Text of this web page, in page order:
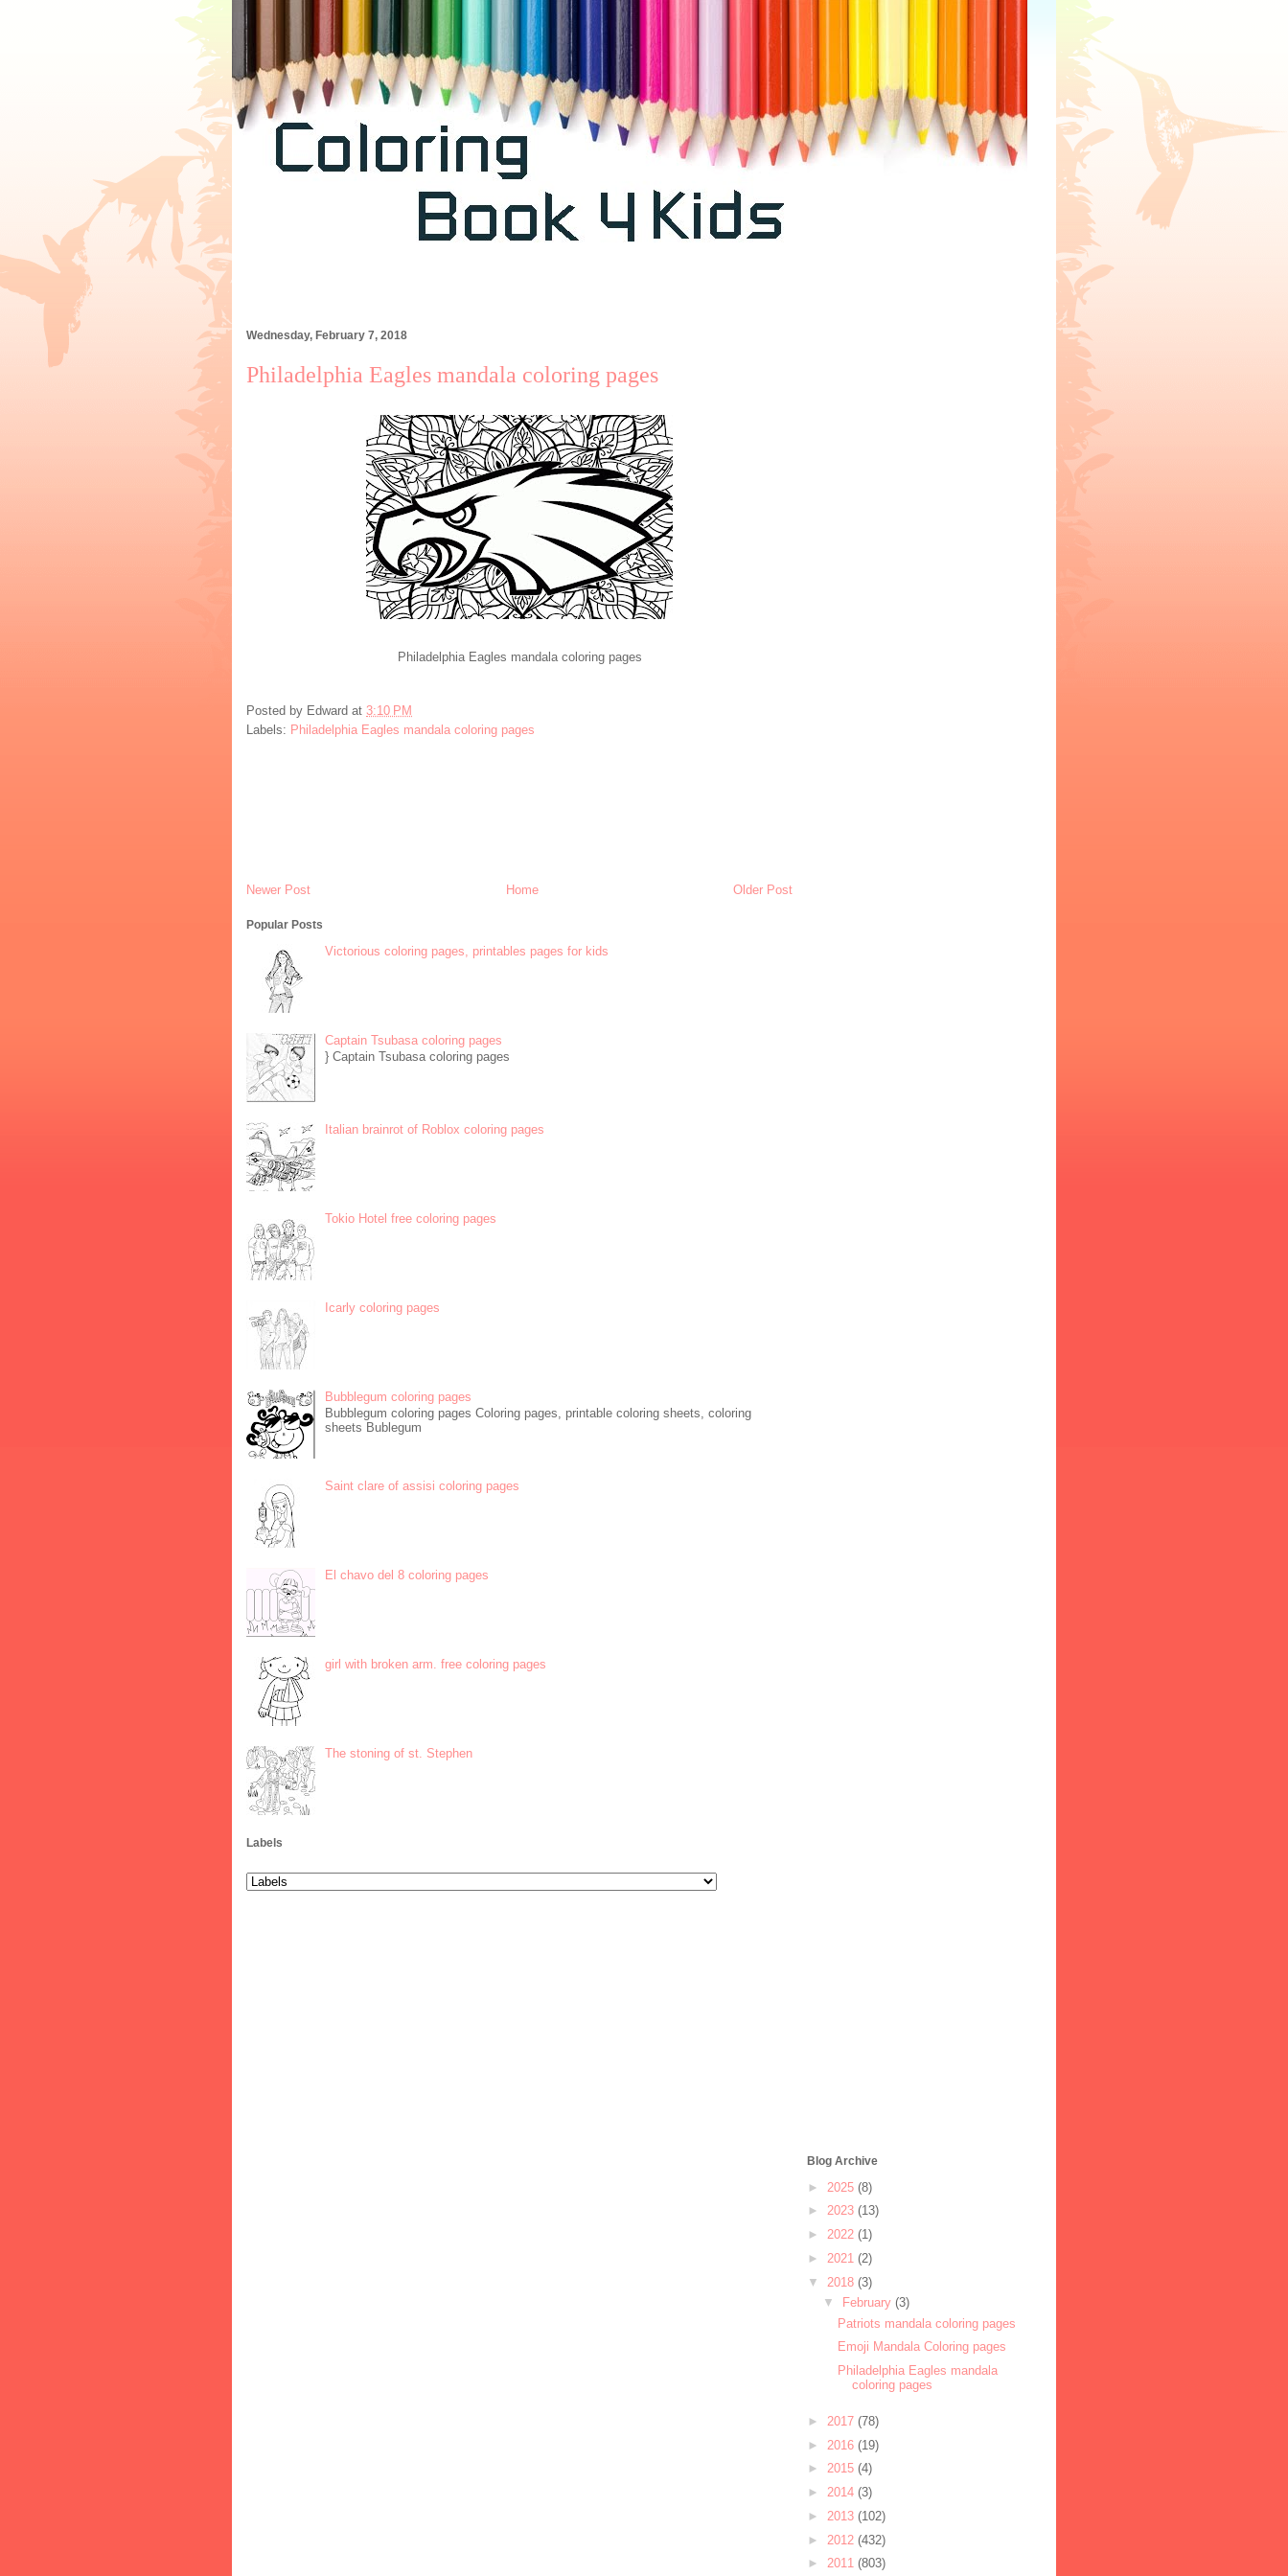
Wednesday, February 7, 2018
Philadelphia Eagles mandala coloring pages
Philadelphia Eagles mandala coloring pages
Posted by Edward at 3:10 PM
Labels: Philadelphia Eagles mandala coloring pages
Newer Post Older Post
Home
Popular Posts
Victorious coloring pages, printables pages for kids
Captain Tsubasa coloring pages
} Captain Tsubasa coloring pages
Italian brainrot of Roblox coloring pages
Tokio Hotel free coloring pages
Icarly coloring pages
Bubblegum coloring pages
Bubblegum coloring pages Coloring pages, printable coloring sheets, coloring
sheets Bublegum
Saint clare of assisi coloring pages
El chavo del 8 coloring pages
girl with broken arm. free coloring pages
The stoning of st. Stephen
Labels
Blog Archive
► 2025 (8)
► 2023 (13)
► 2022 (1)
► 2021 (2)
▼ 2018 (3)
▼
February (3)
Patriots mandala coloring pages
Emoji Mandala Coloring pages
Philadelphia Eagles mandala
coloring pages
► 2017 (78)
► 2016 (19)
► 2015 (4)
► 2014 (3)
► 2013 (102)
► 2012 (432)
► 2011 (803)